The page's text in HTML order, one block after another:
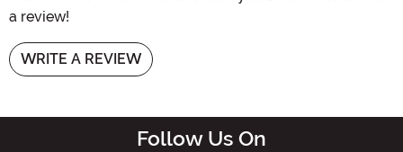
a review!
WRITE A REVIEW
Follow Us On